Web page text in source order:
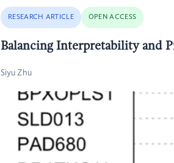
RESEARCH ARTICLE OPEN ACCESS
Balancing Interpretability and
Siyu Zhu